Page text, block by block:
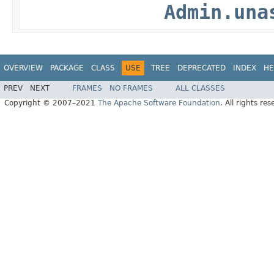
OVERVIEW PACKAGE CLASS USE TREE DEPRECATED INDEX
PREV NEXT FRAMES NO FRAMES
ALL CLASSES
Copyright © 2007–2021 The Apache Software Foundation. All rights